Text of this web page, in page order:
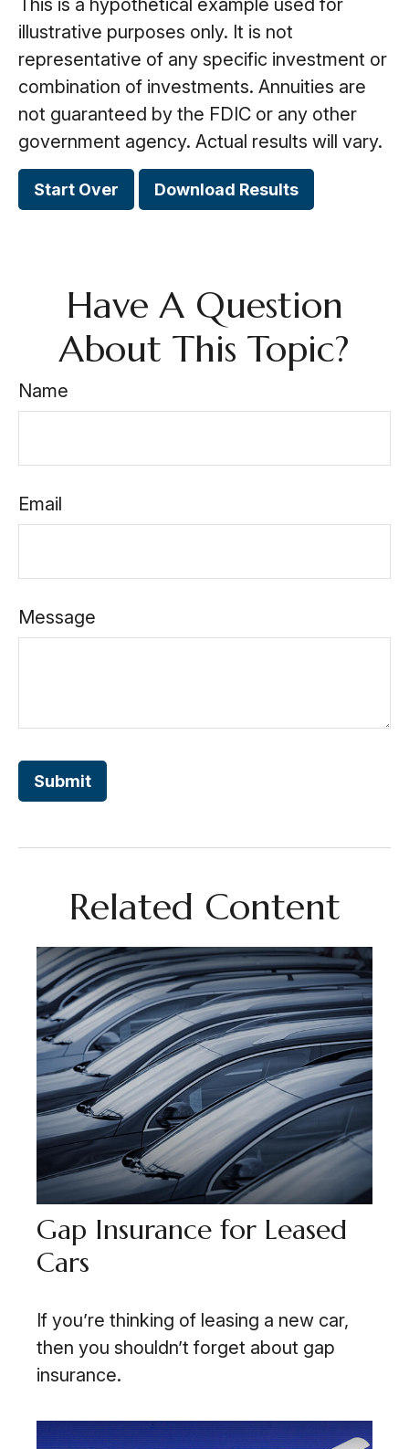
This is a hypothetical example used for
illustrative purposes only. It is not
representative of any specific investment or
combination of investments. Annuities are
not guaranteed by the FDIC or any other
government agency. Actual results will vary.
Start Over Download Results
Have A Question
About This Topic?
Name
Email
Message
Related Content
Gap Insurance for Leased
Cars
If you’re thinking of leasing a new car,
then you shouldn’t forget about gap
insurance.